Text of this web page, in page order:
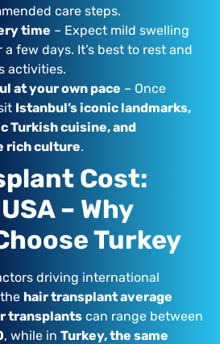
care steps.
time – Expect mild swelling
few days. It’s best to rest and
activities.
at your own pace – Once
Istanbul’s iconic landmarks,
Turkish cuisine, and
rich culture.
Cost:
– Why
Turkey
driving international
hair transplant average
transplants can range between
, while in Turkey, the same